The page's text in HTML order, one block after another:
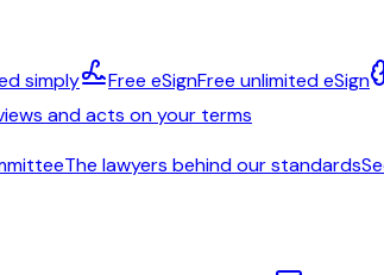
simply Free eSignFree unlimited eSign
and acts on your terms
The lawyers behind our standards